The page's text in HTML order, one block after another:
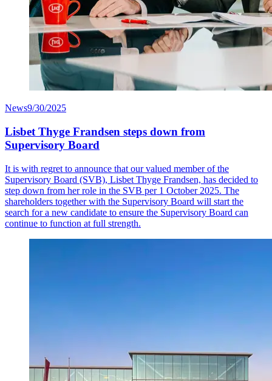
News9/30/2025
Lisbet Thyge Frandsen steps down from
Supervisory Board
It is with regret to announce that our valued member of the
Supervisory Board (SVB), Lisbet Thyge Frandsen, has decided to
step down from her role in the SVB per 1 October 2025. The
shareholders together with the Supervisory Board will start the
search for a new candidate to ensure the Supervisory Board can
continue to function at full strength.